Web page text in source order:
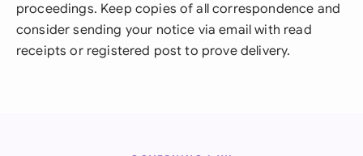
proceedings. Keep copies of all correspondence and
consider sending your notice via email with read
receipts or registered post to prove delivery.